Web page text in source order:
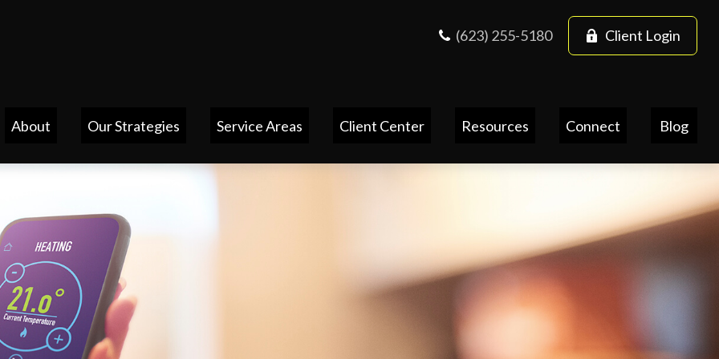
(623) 255-5180 Client Login
About Our Strategies Service Areas Client Center Resources Connect Blog